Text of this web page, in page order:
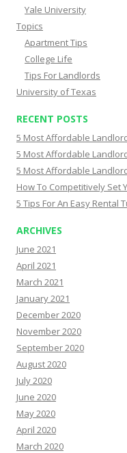
Yale University
Topics
Apartment Tips
College Life
Tips For Landlords
University of Texas
RECENT POSTS
5 Most Affordable
5 Most Affordable
5 Most Affordable
How To Competitively Set
5 Tips For An Easy Rental
ARCHIVES
June 2021
April 2021
March 2021
January 2021
December 2020
November 2020
September 2020
August 2020
July 2020
June 2020
May 2020
April 2020
March 2020